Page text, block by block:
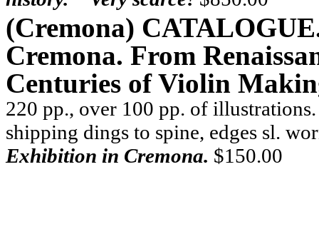
(Cremona)
Cremona. From
Centuries of Violin
220 pp., over 100 pp. of
shipping dings to spine, edges sl.
Exhibition in Cremona. $150.00